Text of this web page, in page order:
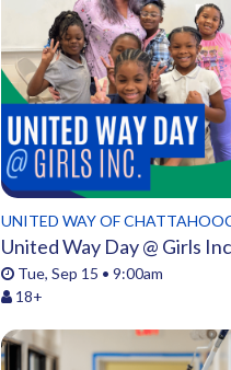
UNITED WAY OF
United Way Day @ Girls
Tue, Sep 15 • 9:00am
18+